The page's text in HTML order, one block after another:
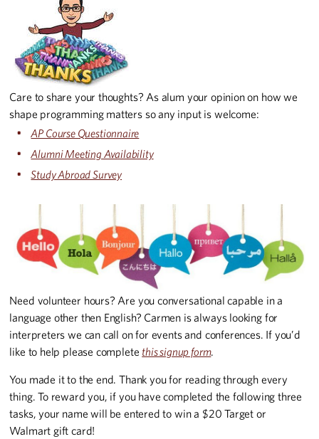
Care to share your thoughts? As alum your opinion on how we
shape programming matters so any input is welcome:
AP Course Questionnaire
Alumni Meeting Availability
Study Abroad Survey
Need volunteer hours? Are you conversational capable in a
language other then English? Carmen is always looking for
interpreters we can call on for events and conferences. If you’d
like to help please complete this signup form.
You made it to the end. Thank you for reading through every
thing. To reward you, if you have completed the following three
tasks, your name will be entered to win a $20 Target or
Walmart gift card!